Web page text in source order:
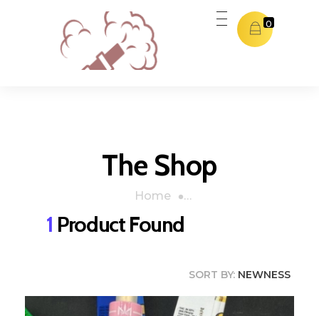
0
Home »
The Shop
1 Product Found
SORT BY: NEWNESS